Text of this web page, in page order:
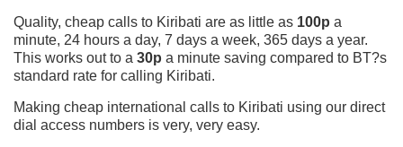
Quality, cheap calls to Kiribati are as little as 100p a
minute, 24 hours a day, 7 days a week, 365 days a year.
This works out to a 30p a minute saving compared to BT?s
standard rate for calling Kiribati.
Making cheap international calls to Kiribati using our direct
dial access numbers is very, very easy.